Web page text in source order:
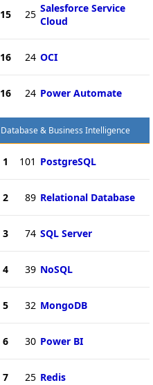
15 25 Salesforce Service
Cloud
16 24 OCI
16 24 Power Automate
Database & Business Intelligence
1 101 PostgreSQL
2 89 Relational Database
3 74 SQL Server
4 39 NoSQL
5 32 MongoDB
6 30 Power BI
7 25 Redis